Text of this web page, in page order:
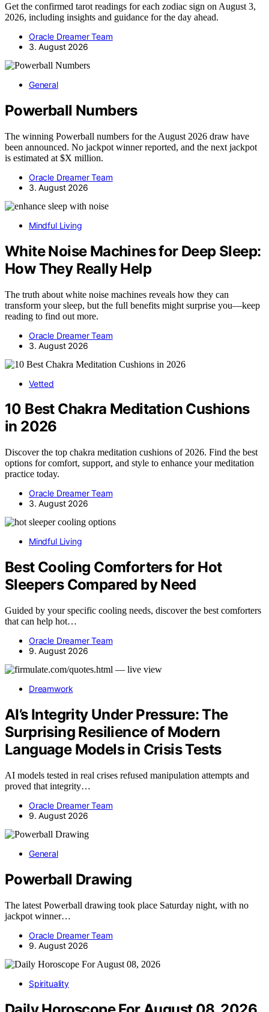
Get the confirmed tarot readings for each zodiac sign on August 3,
2026, including insights and guidance for the day ahead.
Oracle Dreamer Team
3. August 2026
General
Powerball Numbers
The winning Powerball numbers for the August 2026 draw have
been announced. No jackpot winner reported, and the next jackpot
is estimated at $X million.
Oracle Dreamer Team
3. August 2026
Mindful Living
White Noise Machines for Deep Sleep:
How They Really Help
The truth about white noise machines reveals how they can
transform your sleep, but the full benefits might surprise you—keep
reading to find out more.
Oracle Dreamer Team
3. August 2026
Vetted
10 Best Chakra Meditation Cushions
in 2026
Discover the top chakra meditation cushions of 2026. Find the best
options for comfort, support, and style to enhance your meditation
practice today.
Oracle Dreamer Team
3. August 2026
Mindful Living
Best Cooling Comforters for Hot
Sleepers Compared by Need
Guided by your specific cooling needs, discover the best comforters
that can help hot…
Oracle Dreamer Team
9. August 2026
Dreamwork
AI’s Integrity Under Pressure: The
Surprising Resilience of Modern
Language Models in Crisis Tests
AI models tested in real crises refused manipulation attempts and
proved that integrity…
Oracle Dreamer Team
9. August 2026
General
Powerball Drawing
The latest Powerball drawing took place Saturday night, with no
jackpot winner…
Oracle Dreamer Team
9. August 2026
Spirituality